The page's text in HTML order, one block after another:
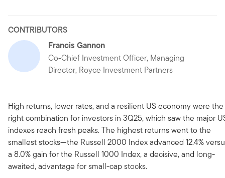
CONTRIBUTORS
Francis Gannon
Co-Chief Investment Officer, Managing
Director, Royce Investment Partners
High returns, lower rates, and a resilient US economy were the
right combination for investors in 3Q25, which saw the major
indexes reach fresh peaks. The highest returns went to the
smallest stocks—the Russell 2000 Index advanced 12.4%
a 8.0% gain for the Russell 1000 Index, a decisive, and long-
awaited, advantage for small-cap stocks.